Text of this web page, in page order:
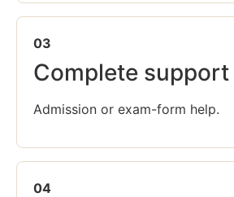
03
Complete support
Admission or exam-form help.
04